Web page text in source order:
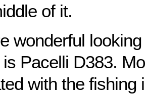
of it.
wonderful
Pacelli D383.
with the fishing